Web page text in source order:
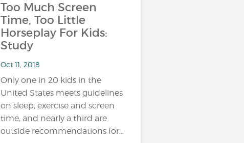
Too Much Screen
Time, Too Little
Horseplay For Kids:
Study
Oct 11, 2018
Only one in 20 kids in the
United States meets guidelines
on sleep, exercise and screen
time, and nearly a third are
outside recommendations for…